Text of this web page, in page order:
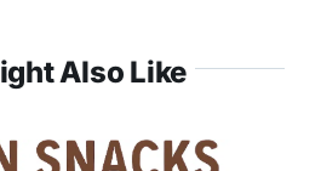
Also Like